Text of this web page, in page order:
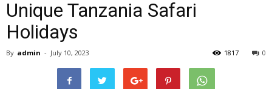
Unique Tanzania Safari
Holidays
By admin - July 10, 2023 0
1817